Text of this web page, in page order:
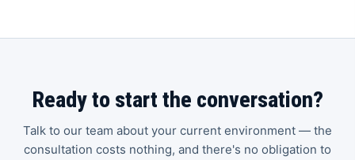
Ready to start the conversation?
Talk to our team about your current environment — the
consultation costs nothing, and there's no obligation to